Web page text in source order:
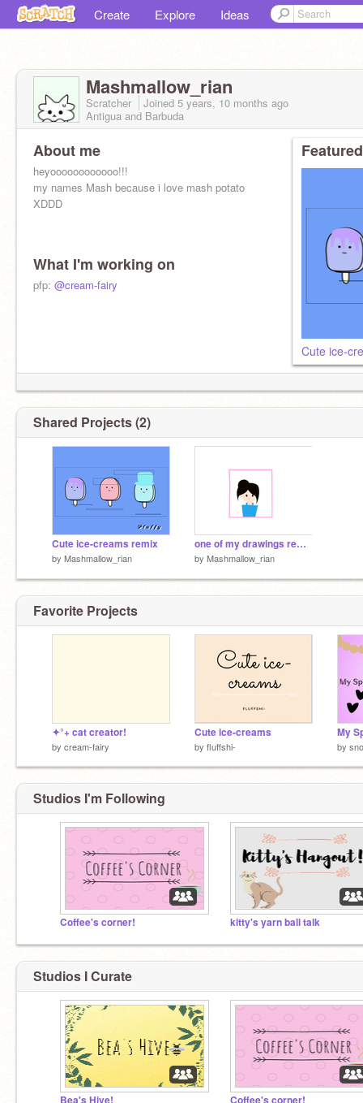
Create Explore Ideas
Mashmallow_rian
Scratcher Joined 5 years, 10 months ago
Antigua and Barbuda
About me
heyoooooooooooo!!!
my names Mash because i love mash potato
XDDD
What I'm working on
pfp: @cream-fairy
Cute ice-
Shared Projects (2)
Cute ice-creams remix
by Mashmallow_rian
one of my drawings remix
by Mashmallow_rian
Favorite Projects
✦°+ cat creator!
by cream-fairy
Cute ice-creams
by fluffshi-
My
by
Studios I'm Following
Coffee's corner! kitty's yarn ball talk
Studios I Curate
Bea's Hive! Coffee's corner!